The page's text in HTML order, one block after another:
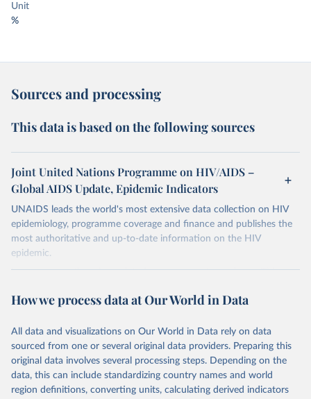
Unit
%
Sources and processing
This data is based on the following sources
Joint United Nations Programme on HIV/AIDS –
Global AIDS Update, Epidemic Indicators
UNAIDS leads the world's most extensive data collection on HIV
epidemiology, programme coverage and finance and publishes the
most authoritative and up-to-date information on the HIV
epidemic.
In some cases there is no data for some country and year. This can
reproductive age which makes estimation of the mother to child
relevant authorities may have asked UNAIDS not to share their
estimates.
A historic funding crisis is threatening to unravel decades of
progress unless countries can make radical shifts to HIV
programming and funding. The report highlights the impact that
How we process data at Our World in Data
All data and visualizations on Our World in Data rely on data
sourced from one or several original data providers. Preparing this
original data involves several processing steps. Depending on the
data, this can include standardizing country names and world
region definitions, converting units, calculating derived indicators